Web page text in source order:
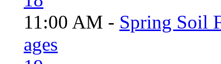
11:00 AM - Spring Soil
ages